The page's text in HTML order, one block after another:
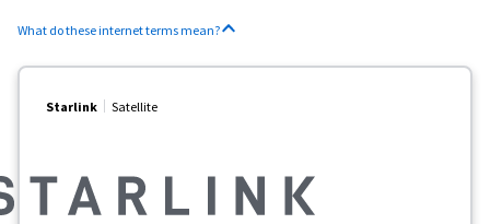
What do these internet terms mean?
Starlink Satellite